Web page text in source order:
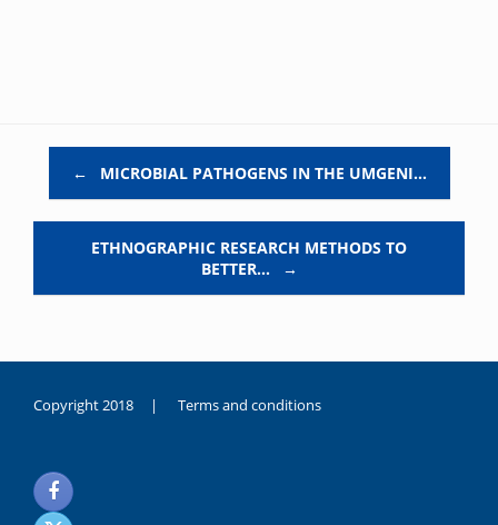
← MICROBIAL PATHOGENS IN THE UMGENI…
ETHNOGRAPHIC RESEARCH METHODS TO
BETTER…
→
Copyright 2018 | Terms and conditions
noksanlık
yaşayan
genç